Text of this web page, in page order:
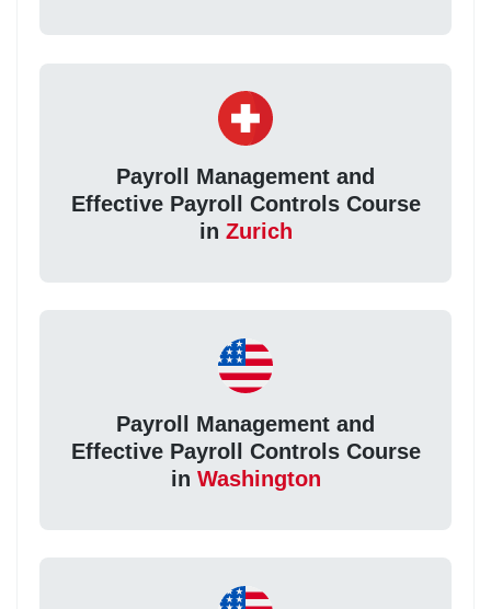
Payroll Management and
Effective Payroll Controls Course
in Zurich
Payroll Management and
Effective Payroll Controls Course
in Washington